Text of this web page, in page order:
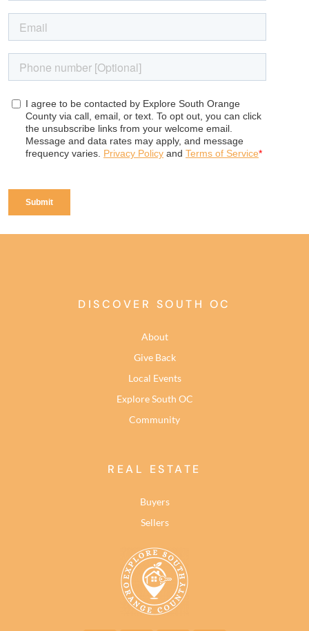
DISCOVER SOUTH OC
About
Give Back
Local Events
Explore South OC
Community
REAL ESTATE
Buyers
Sellers